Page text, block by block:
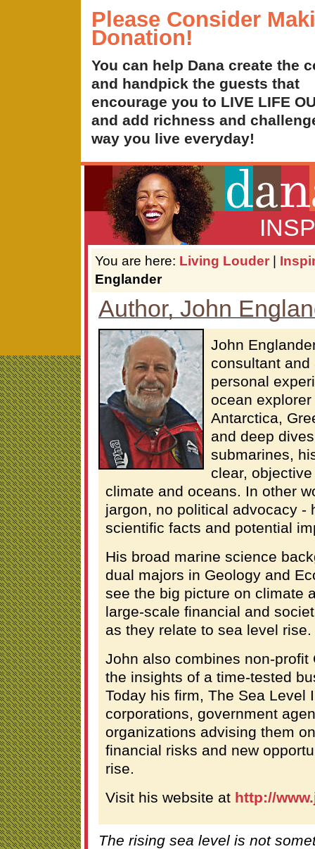
Please Consider
Donation!
You can help Dana create the
and handpick the guests that
encourage you to LIVE LIFE
and add richness and
way you live everyday!
You are here: Living Louder |
Englander
Author, John
John
consultant and
personal
ocean
Antarctica,
and deep
submarines,
clear,
climate and oceans. In other
jargon, no political advocacy -
scientific facts and potential
His broad marine science
dual majors in Geology and
see the big picture on climate
large-scale financial and
as they relate to sea level rise.
John also combines non-profit
the insights of a time-tested
Today his firm, The Sea Level
corporations, government
organizations advising them
financial risks and new
rise.
Visit his website at http://
The rising sea level is not